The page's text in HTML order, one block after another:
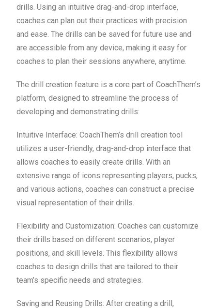
drills. Using an intuitive drag-and-drop interface,
coaches can plan out their practices with precision
and ease. The drills can be saved for future use and
are accessible from any device, making it easy for
coaches to plan their sessions anywhere, anytime.
The drill creation feature is a core part of CoachThem’s
platform, designed to streamline the process of
developing and demonstrating drills:
Intuitive Interface: CoachThem’s drill creation tool
utilizes a user-friendly, drag-and-drop interface that
allows coaches to easily create drills. With an
extensive range of icons representing players, pucks,
and various actions, coaches can construct a precise
visual representation of their drills.
Flexibility and Customization: Coaches can customize
their drills based on different scenarios, player
positions, and skill levels. This flexibility allows
coaches to design drills that are tailored to their
team’s specific needs and strategies.
Saving and Reusing Drills: After creating a drill,